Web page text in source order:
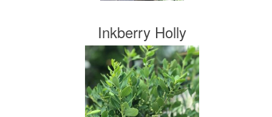
Inkberry Holly